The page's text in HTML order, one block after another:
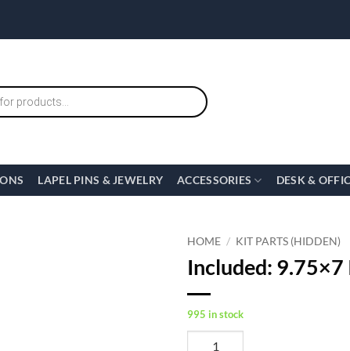
LAPEL PINS & JEWELRY ACCESSORIES DESK &
HOME / KIT PARTS (HIDDEN)
Included:
995 in stock